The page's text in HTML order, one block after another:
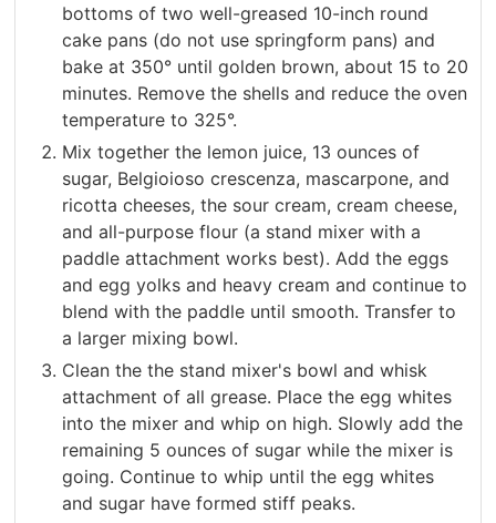
bottoms of two well-greased 10-inch round
cake pans (do not use springform pans) and
bake at 350° until golden brown, about 15 to 20
minutes. Remove the shells and reduce the oven
temperature to 325°.
Mix together the lemon juice, 13 ounces of
sugar, Belgioioso crescenza, mascarpone, and
ricotta cheeses, the sour cream, cream cheese,
and all-purpose flour (a stand mixer with a
paddle attachment works best). Add the eggs
and egg yolks and heavy cream and continue to
blend with the paddle until smooth. Transfer to
a larger mixing bowl.
Clean the the stand mixer's bowl and whisk
attachment of all grease. Place the egg whites
into the mixer and whip on high. Slowly add the
remaining 5 ounces of sugar while the mixer is
going. Continue to whip until the egg whites
and sugar have formed stiff peaks.